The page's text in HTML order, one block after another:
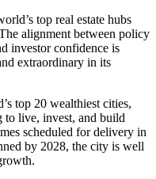
top real estate hubs
alignment between policy
investor confidence is
extraordinary in its
top 20 wealthiest cities,
to live, invest, and build
scheduled for delivery in
by 2028, the city is well